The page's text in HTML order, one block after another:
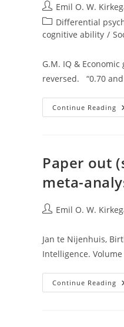
Post
author:
Emil O. W.
Post
category:
Differential
cognitive ability /
G.M. IQ &
reversed. “0.70
Continue Reading
Paper out
meta-
PostEmil O. W.
Jan te Nijenhuis,
Intelligence.
Continue Reading